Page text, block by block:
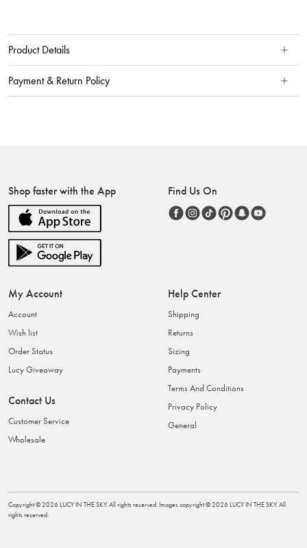
Product Details
Payment & Return Policy
Shop faster with the App Find Us On
My Account
Account
Wish list
Order Status
Lucy Giveaway
Contact Us
Customer Service
Wholesale
Help Center
Shipping
Returns
Sizing
Payments
Terms And Conditions
Privacy Policy
General
Copyright ©2026 LUCY IN THE SKY. All rights reserved. Images copyright ©2026 LUCY IN THE SKY. All
rights reserved.